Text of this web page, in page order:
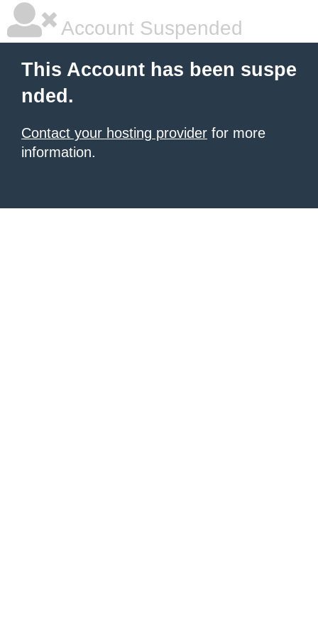
Account Suspended
This Account has been suspe
nded.
Contact your hosting provider for more
information.